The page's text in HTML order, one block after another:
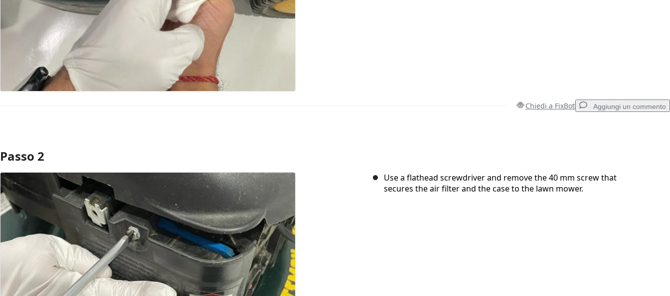
Chiedi a FixBot Aggiungi un commento
Aggiungi Commento
Passo 2
Use a flathead screwdriver and remove the 40 mm screw that
secures the air filter and the case to the lawn mower.